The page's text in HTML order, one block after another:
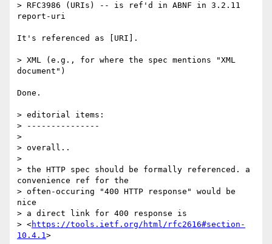
> RFC3986 (URIs) -- is ref'd in ABNF in 3.2.11
report-uri
It's referenced as [URI].
> XML (e.g., for where the spec mentions "XML
document")
Done.
> editorial items:
> ---------------
>
> overall..
>
> the HTTP spec should be formally referenced. a
convenience ref for the
> often-occuring "400 HTTP response" would be
nice
> a direct link for 400 response is
> <https://tools.ietf.org/html/rfc2616#section-
10.4.1>